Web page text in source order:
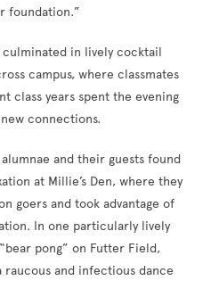
foundation.”
in lively cocktail
campus, where classmates
class years spent the evening
connections.
and their guests found
at Millie’s Den, where they
goers and took advantage of
In one particularly lively
pong” on Futter Field,
and infectious dance